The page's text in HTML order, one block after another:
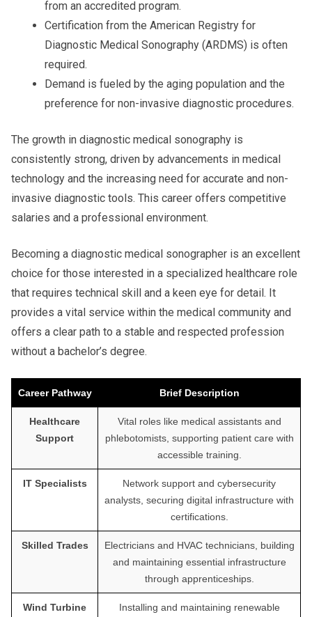
from an accredited program.
Certification from the American Registry for
Diagnostic Medical Sonography (ARDMS) is often
required.
Demand is fueled by the aging population and the
preference for non-invasive diagnostic procedures.
The growth in diagnostic medical sonography is
consistently strong, driven by advancements in medical
technology and the increasing need for accurate and non-
invasive diagnostic tools. This career offers competitive
salaries and a professional environment.
Becoming a diagnostic medical sonographer is an excellent
choice for those interested in a specialized healthcare role
that requires technical skill and a keen eye for detail. It
provides a vital service within the medical community and
offers a clear path to a stable and respected profession
without a bachelor’s degree.
Career Pathway Brief Description
Healthcare
Support
Vital roles like medical assistants and
phlebotomists, supporting patient care with
accessible training.
IT Specialists
Network support and cybersecurity
analysts, securing digital infrastructure with
certifications.
Skilled Trades
Electricians and HVAC technicians, building
and maintaining essential infrastructure
through apprenticeships.
Wind Turbine
Installing and maintaining renewable